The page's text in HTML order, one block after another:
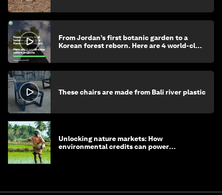
From Jordan’s first botanic garden to a
Korean forest reborn. Here are 4 world-class
These chairs are made from Bali river plastic
Unlocking nature markets: How
environmental credits can power